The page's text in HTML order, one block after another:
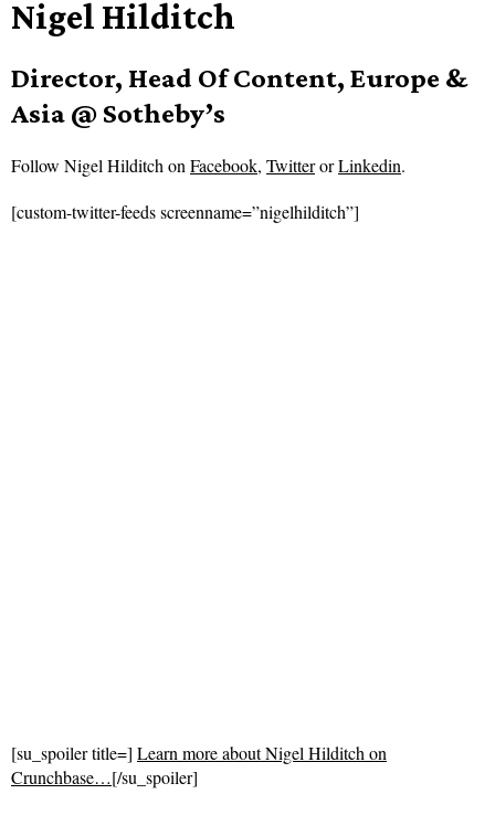
Nigel Hilditch
Director, Head Of Content, Europe &
Asia @ Sotheby’s
Follow Nigel Hilditch onFacebook, TwitterorLinkedin.
[custom-twitter-feeds screenname=”nigelhilditch”]
[su_spoiler title=] Learn more about Nigel Hilditch on
Crunchbase…[/su_spoiler]